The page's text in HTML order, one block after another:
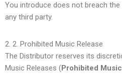
You introduce does not breach
any third party.
2. Prohibited Music Release
The Distributor reserves its
Music Releases (Prohibited